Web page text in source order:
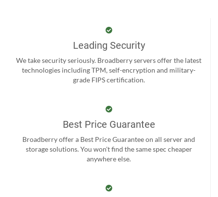
Leading Security
We take security seriously. Broadberry servers offer the latest
technologies including TPM, self-encryption and military-
grade FIPS certification.
Best Price Guarantee
Broadberry offer a Best Price Guarantee on all server and
storage solutions. You won't find the same spec cheaper
anywhere else.